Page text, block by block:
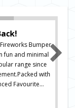
Bumper
fun and minimal
range since
with
Favourite...